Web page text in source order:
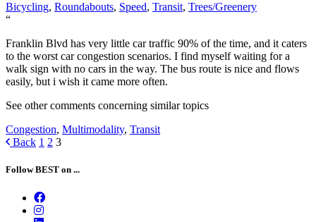
Bicycling, Roundabouts, Speed, Transit, Trees/Greenery
“
Franklin Blvd has very little car traffic 90% of the time, and it caters
to the worst car congestion scenarios. I find myself waiting for a
walk sign with no cars in the way. The bus route is nice and flows
easily, but i wish it came more often.
See other comments concerning similar topics
Congestion, Multimodality, Transit
Posts
navigation
Back 1 2 3
Follow BEST on ...